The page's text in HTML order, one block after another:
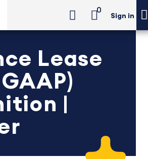
0
Sign in
Lease
|